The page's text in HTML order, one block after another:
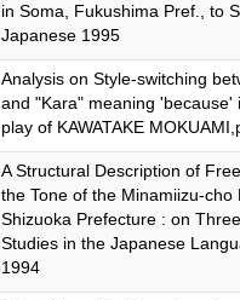
in Soma, Fukushima Pref., to
Japanese 1995
Analysis on Style-switching
and "Kara" meaning 'because'
play of KAWATAKE
A Structural Description of
the Tone of the Minamiizu-cho
Shizuoka Prefecture : on
Studies in the Japanese
1994